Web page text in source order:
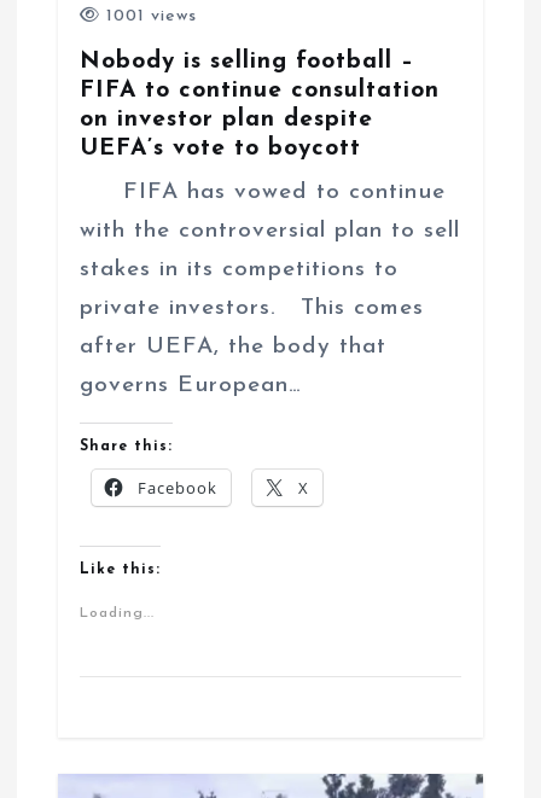
1001 views
Nobody is selling football –
FIFA to continue consultation
on investor plan despite
UEFA’s vote to boycott
FIFA has vowed to continue
with the controversial plan to sell
stakes in its competitions to
private investors. This comes
after UEFA, the body that
governs European…
Share this:
Facebook X
Like this:
Loading...